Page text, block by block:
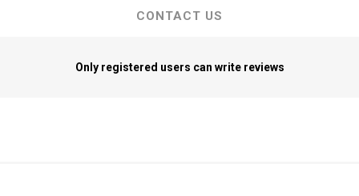
CONTACT US
Only registered users can write reviews